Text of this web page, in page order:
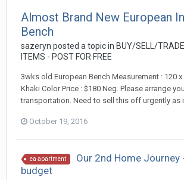
Almost Brand New European
Bench
sazeryn posted a topic in BUY/SELL/
ITEMS - POST FOR FREE
3wks old European Bench Measurement : 120 x
Khaki Color Price : $180 Neg. Please arrange
transportation. Need to sell this off urgently as
October 19, 2016
ea apartment
Our 2nd Home Journey
budget